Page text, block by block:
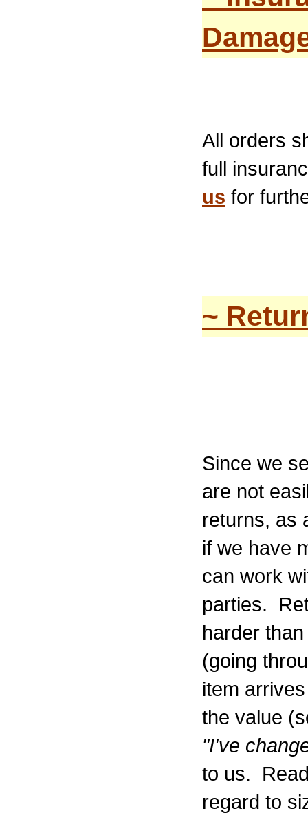
All orders
full
us for
~
Since we
are not
returns, as
if we have
can work
parties.
harder
(going
item
the value
"I've
to us.
regard to